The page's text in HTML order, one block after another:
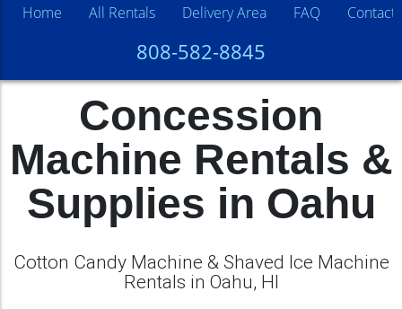
808-582-8845
Home All Rentals Delivery Area FAQ Contact
Concession
Machine Rentals &
Supplies in Oahu
Cotton Candy Machine & Shaved Ice Machine
Rentals in Oahu, HI